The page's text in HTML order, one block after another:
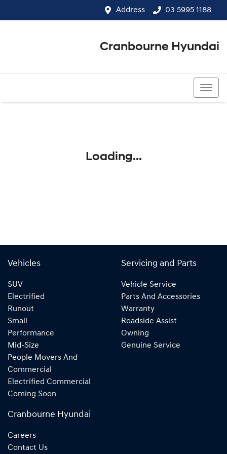
Address 03 5995 1188
Cranbourne Hyundai
Loading...
Vehicles
SUV
Electrified
Runout
Small
Performance
Mid-Size
People Movers And
Commercial
Electrified Commercial
Coming Soon
Servicing and Parts
Vehicle Service
Parts And Accessories
Warranty
Roadside Assist
Owning
Genuine Service
Cranbourne Hyundai
Careers
Contact Us